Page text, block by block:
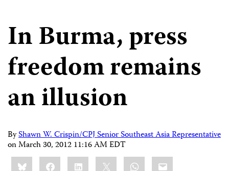
In Burma, press
freedom remains
an illusion
ByShawn W. Crispin/CPJ Senior Southeast Asia Representative
onMarch 30, 2012 11:16 AM EDT
Share
this:BlueskyFacebookLinkedIn WhatsApp
Email